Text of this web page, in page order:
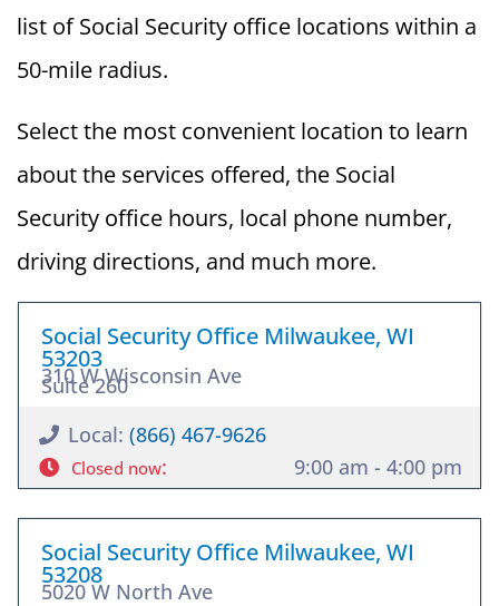
list of Social Security office locations within a
50-mile radius.
Select the most convenient location to learn
about the services offered, the Social
Security office hours, local phone number,
driving directions, and much more.
Social Security Office Milwaukee, WI
53203
310 W Wisconsin Ave
Suite 260
Local: (866) 467-9626
Closed now: 9:00 am - 4:00 pm
Social Security Office Milwaukee, WI
53208
5020 W North Ave